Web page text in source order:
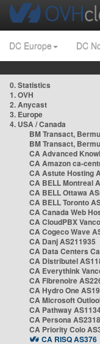
DC Europe DC
0. Statistics
1. OVH
2. Anycast
3. Europe
4. USA / Canada
BM Transact,
BM Transact,
CA Advanced
CA Amazon ca-
CA Astute Hosting
CA BELL Montreal
CA BELL Ottawa
CA BELL Toronto
CA Canada Web
CA CloudPBX
CA Cogeco Wave
CA Danj AS211935
CA Data Centers
CA Distributel
CA Everythink
CA Fibrenoire
CA Hydro One
CA Microsoft
CA Pathway
CA Persona
CA Priority Colo
CA RISQ AS376